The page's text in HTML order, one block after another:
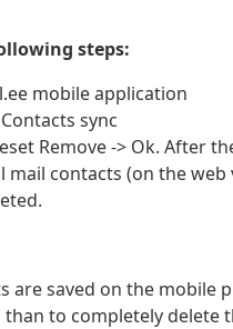
steps:
mobile application
sync
Remove -> Ok. After
mail contacts (on the web
are saved on the mobile
to completely delete